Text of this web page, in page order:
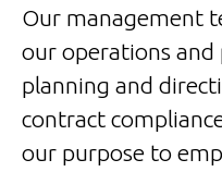
Our management
our operations
planning and
contract
our purpose to